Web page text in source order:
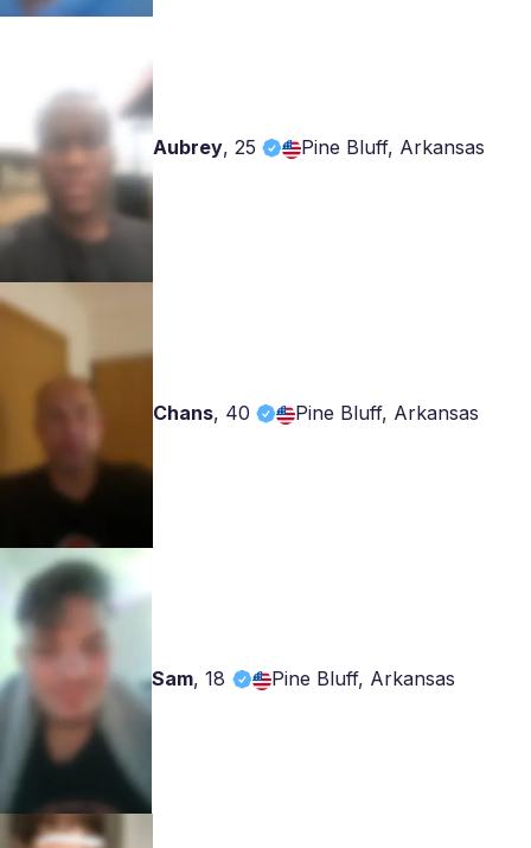
Aubrey, 25 Pine Bluff, Arkansas
Chans, 40 Pine Bluff, Arkansas
Sam,18 Pine Bluff, Arkansas